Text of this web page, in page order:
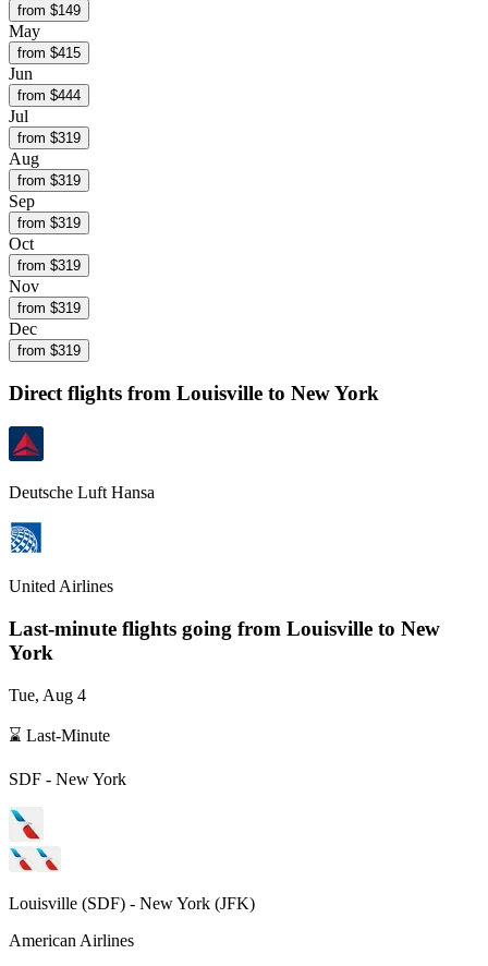
from $149
May
from $415
Jun
from $444
Jul
from $319
Aug
from $319
Sep
from $319
Oct
from $319
Nov
from $319
Dec
from $319
Direct flights from Louisville to New York
Deutsche Luft Hansa
United Airlines
Last-minute flights going from Louisville to New
York
Tue, Aug 4
⌛ Last-Minute
SDF - New York
Louisville (SDF) - New York (JFK)
American Airlines